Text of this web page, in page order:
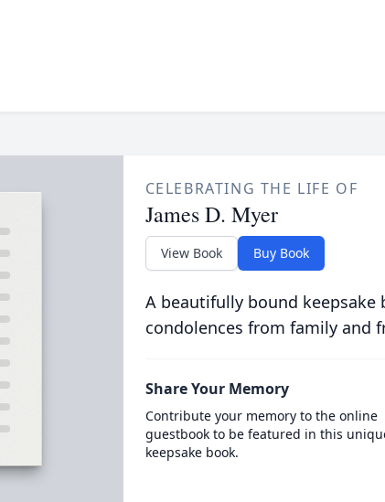
CELEBRATING THE LIFE OF
James D. Myer
View Book Buy Book
A beautifully bound
condolences from family and
Share Your Memory
Contribute your memory to the online
guestbook to be featured in this
keepsake book.